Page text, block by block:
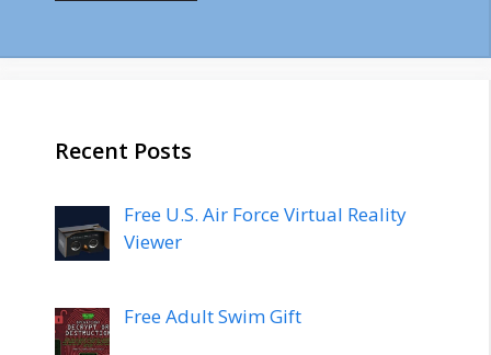
Recent Posts
Free U.S. Air Force Virtual Reality
Viewer
Free Adult Swim Gift